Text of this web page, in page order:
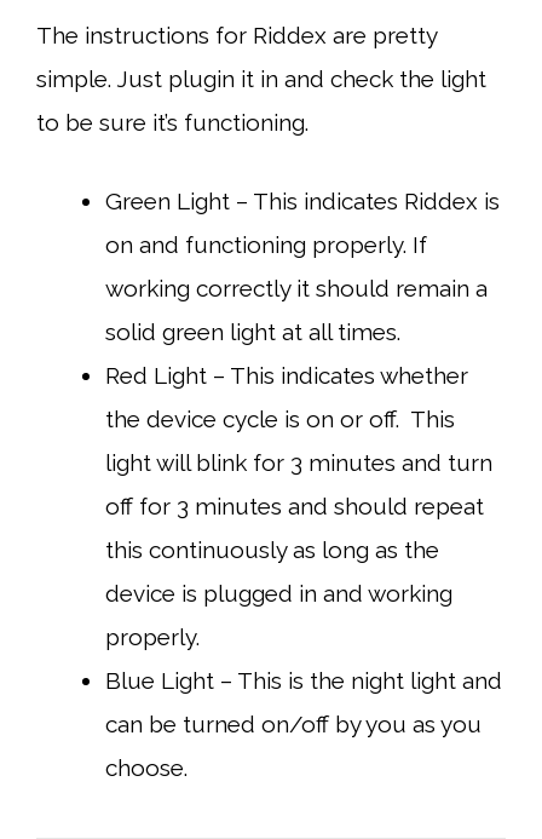
The instructions for Riddex are pretty
simple. Just plugin it in and check the light
to be sure it’s functioning.
Green Light – This indicates Riddex is
on and functioning properly. If
working correctly it should remain a
solid green light at all times.
Red Light – This indicates whether
the device cycle is on or off. This
light will blink for 3 minutes and turn
off for 3 minutes and should repeat
this continuously as long as the
device is plugged in and working
properly.
Blue Light – This is the night light and
can be turned on/off by you as you
choose.